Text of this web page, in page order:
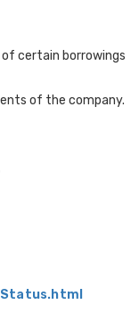
certain borrowings
of the company.